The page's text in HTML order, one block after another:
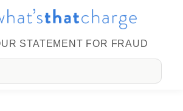
STATEMENT FOR FRAUD